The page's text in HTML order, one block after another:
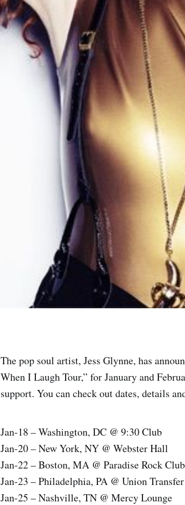
The pop soul artist, Jess Glynne, has
When I Laugh Tour,” for January and
support. You can check out dates, details
Jan-18 – Washington, DC @ 9:30 Club
Jan-20 – New York, NY @ Webster Hall
Jan-22 – Boston, MA @ Paradise Rock Club
Jan-23 – Philadelphia, PA @ Union Transfer
Jan-25 – Nashville, TN @ Mercy Lounge